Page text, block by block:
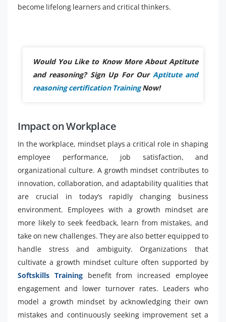
become lifelong learners and critical thinkers.
Would You Like to Know More About Aptitute
and reasoning? Sign Up For Our Aptitute and
reasoning certification TrainingNow!
Impact on Workplace
In the workplace, mindset plays a critical role in shaping
employee performance, job satisfaction, and
organizational culture. A growth mindset contributes to
innovation, collaboration, and adaptability qualities that
are crucial in today’s rapidly changing business
environment. Employees with a growth mindset are
more likely to seek feedback, learn from mistakes, and
take on new challenges. They are also better equipped to
handle stress and ambiguity. Organizations that
cultivate a growth mindset culture often supported by
Softskills Trainingbenefit from increased employee
engagement and lower turnover rates. Leaders who
model a growth mindset by acknowledging their own
mistakes and continuously seeking improvement set a